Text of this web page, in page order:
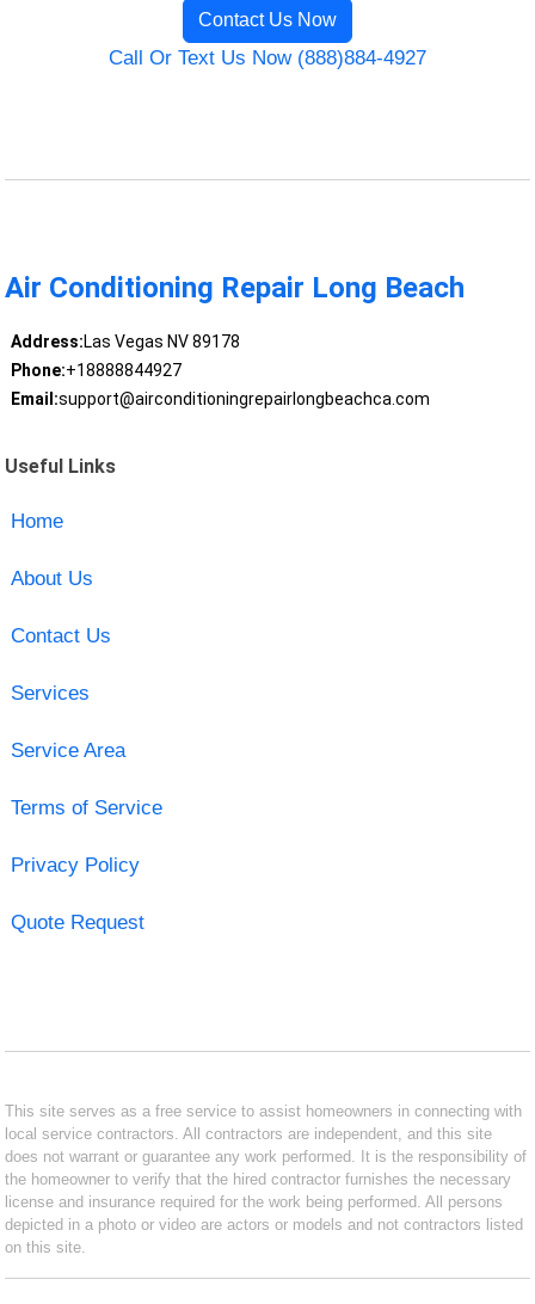
Contact Us Now
Call Or Text Us Now (888)884-4927
Air Conditioning Repair Long Beach
Address:Las Vegas NV 89178
Phone:+18888844927
Email:support@airconditioningrepairlongbeachca.com
Useful Links
Home
About Us
Contact Us
Services
Service Area
Terms of Service
Privacy Policy
Quote Request
This site serves as a free service to assist homeowners in connecting with
local service contractors. All contractors are independent, and this site
does not warrant or guarantee any work performed. It is the responsibility of
the homeowner to verify that the hired contractor furnishes the necessary
license and insurance required for the work being performed. All persons
depicted in a photo or video are actors or models and not contractors listed
on this site.